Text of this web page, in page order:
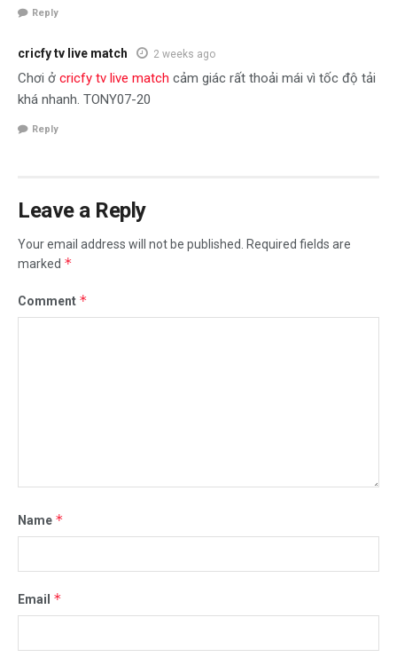
Reply
cricfy tv live match 2 weeks ago
Chơi ở cricfy tv live match cảm giác rất thoải mái vì tốc độ tải
khá nhanh. TONY07-20
Reply
Leave a Reply
Your email address will not be published.
Required fields are
marked *
Comment *
Name *
Email *